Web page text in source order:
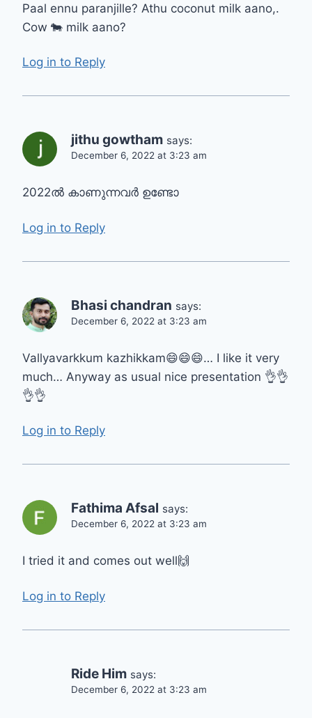
Paal ennu paranjille? Athu coconut milk aano,.
Cow 🐄 milk aano?
Log in to Reply
jithu gowtham says:
December 6, 2022 at 3:23 am
2022ൽ കാണുന്നവർ ഉണ്ടോ
Log in to Reply
Bhasi chandran says:
December 6, 2022 at 3:23 am
Vallyavarkkum kazhikkam😄😄😄… I like it very
much… Anyway as usual nice presentation 👌👌
👌👌
Log in to Reply
Fathima Afsal says:
December 6, 2022 at 3:23 am
I tried it and comes out well🙌
Log in to Reply
Ride Him says:
December 6, 2022 at 3:23 am